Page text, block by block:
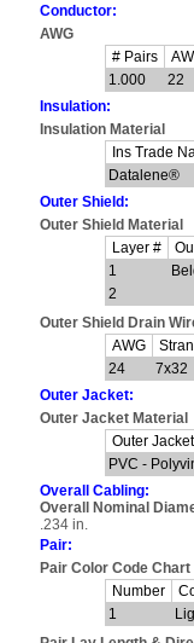
Conductor:
AWG
# Pairs
1.000
22
Insulation:
Insulation Material
Ins Trade
Datalene®
Outer Shield:
Outer Shield Material
Layer #
1
2
Outer Shield Drain
AWG
24
7x32
Outer Jacket:
Outer Jacket Material
Outer
PVC -
Overall Cabling:
Overall Nominal
.234 in.
Pair:
Pair Color Code Chart
Number
1